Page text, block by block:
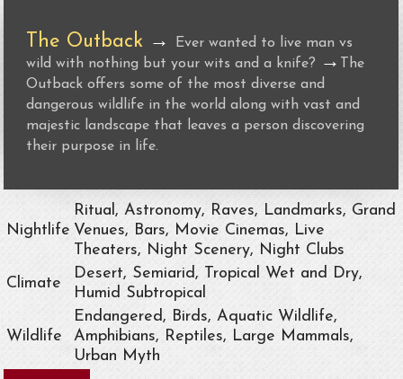
The Outback →
Ever wanted to live man vs
wild with nothing but your wits and a knife?
→ The
Outback offers some of the most diverse and
dangerous wildlife in the world along with vast and
majestic landscape that leaves a person discovering
their purpose in life.
Nightlife
Ritual, Astronomy, Raves, Landmarks, Grand
Venues, Bars, Movie Cinemas, Live
Theaters, Night Scenery, Night Clubs
Climate
Desert, Semiarid, Tropical Wet and Dry,
Humid Subtropical
Wildlife
Endangered, Birds, Aquatic Wildlife,
Amphibians, Reptiles, Large Mammals,
Urban Myth